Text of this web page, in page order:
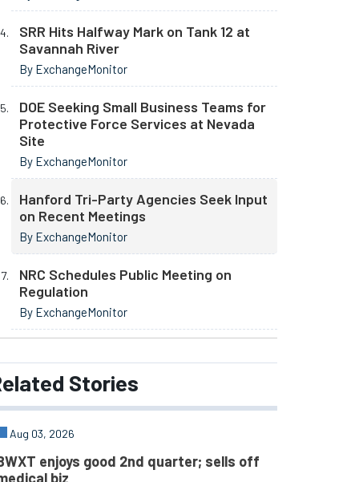
SRR Hits Halfway Mark on Tank 12 at
Savannah River
By ExchangeMonitor
DOE Seeking Small Business Teams for
Protective Force Services at Nevada
Site
By ExchangeMonitor
Hanford Tri-Party Agencies Seek Input
on Recent Meetings
By ExchangeMonitor
NRC Schedules Public Meeting on
Regulation
By ExchangeMonitor
Stories
Aug 03, 2026
enjoys good 2nd quarter; sells off
biz